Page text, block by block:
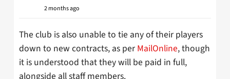
2 months ago
The club is also unable to tie any of their players
down to new contracts, as per MailOnline, though
it is understood that they will be paid in full,
alongside all staff members.